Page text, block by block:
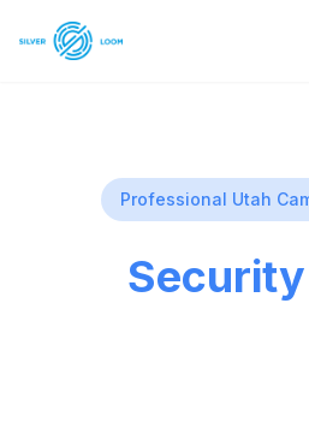
Professional Utah
Security